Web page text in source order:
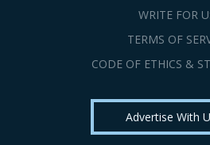
WRITE FOR
TERMS OF
CODE OF ETHICS &
Advertise With